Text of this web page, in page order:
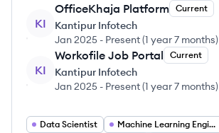
KI
OfficeKhaja Platform Current
Kantipur Infotech
Jan 2025 - Present(1 year 7 months)
KI
Workofile Job Portal Current
Kantipur Infotech
Jan 2025 - Present(1 year 7 months)
Data Scientist
Machine Learning Engineer